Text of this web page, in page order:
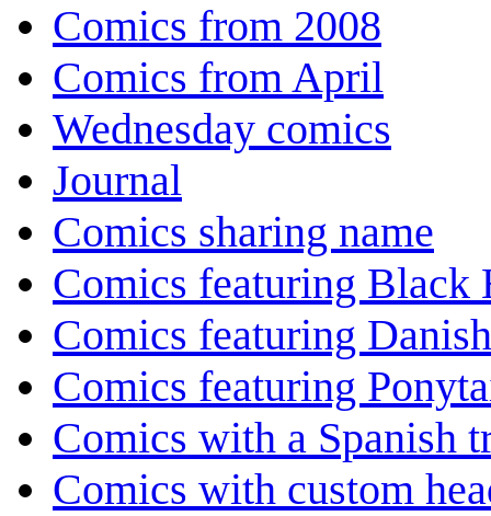
Comics from 2008
Comics from April
Wednesday comics
Journal
Comics sharing name
Comics featuring Black
Comics featuring Danish
Comics featuring
Comics with a Spanish
Comics with custom